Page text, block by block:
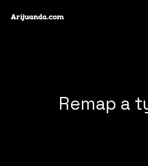
Remap a